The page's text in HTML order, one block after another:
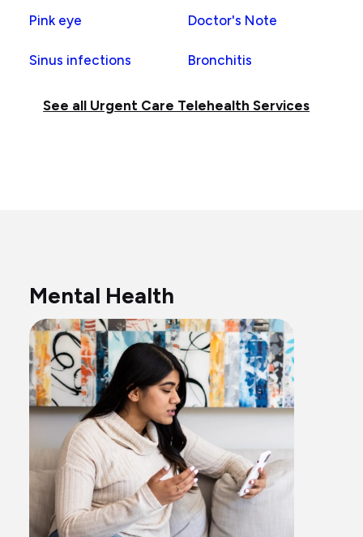
Pink eye Doctor's Note
Sinus infections Bronchitis
See all Urgent Care Telehealth Services
Mental Health